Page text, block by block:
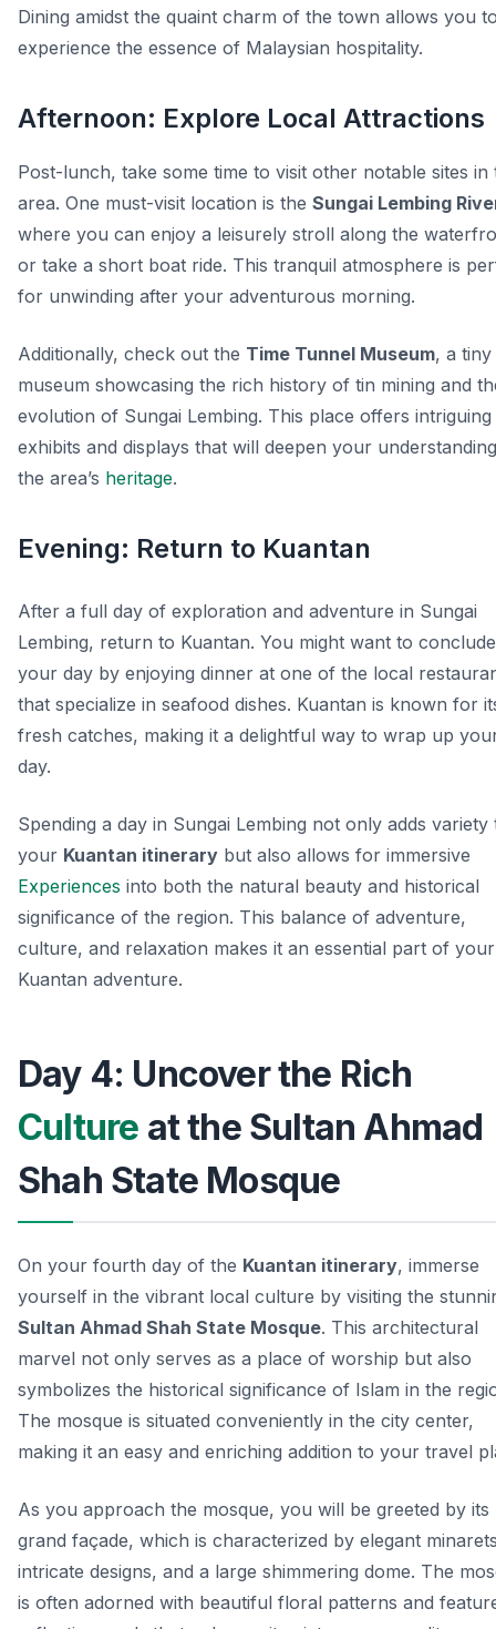
Dining amidst the quaint charm of the town allows you
experience the essence of Malaysian hospitality.
Afternoon: Explore Local Attractions
Post-lunch, take some time to visit other notable sites in
area. One must-visit location is the Sungai Lembing
where you can enjoy a leisurely stroll along the
or take a short boat ride. This tranquil atmosphere is
for unwinding after your adventurous morning.
Additionally, check out the Time Tunnel Museum, a tiny
museum showcasing the rich history of tin mining and
evolution of Sungai Lembing. This place offers intriguing
exhibits and displays that will deepen your
the area’s heritage.
Evening: Return to Kuantan
After a full day of exploration and adventure in Sungai
Lembing, return to Kuantan. You might want to conclude
your day by enjoying dinner at one of the local
that specialize in seafood dishes. Kuantan is known for
fresh catches, making it a delightful way to wrap up
day.
Spending a day in Sungai Lembing not only adds variety
your Kuantan itinerary but also allows for immersive
Experiences into both the natural beauty and historical
significance of the region. This balance of adventure,
culture, and relaxation makes it an essential part of your
Kuantan adventure.
Day 4: Uncover the Rich
Culture at the Sultan Ahmad
Shah State Mosque
On your fourth day of the Kuantan itinerary, immerse
yourself in the vibrant local culture by visiting the
Sultan Ahmad Shah State Mosque. This architectural
marvel not only serves as a place of worship but also
symbolizes the historical significance of Islam in the
The mosque is situated conveniently in the city center,
making it an easy and enriching addition to your travel
As you approach the mosque, you will be greeted by its
grand façade, which is characterized by elegant
intricate designs, and a large shimmering dome. The
is often adorned with beautiful floral patterns and